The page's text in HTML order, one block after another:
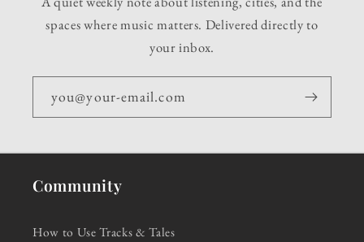
spaces where music matters. Delivered directly to
your inbox.
you@your-email.com
Community
How to Use Tracks & Tales